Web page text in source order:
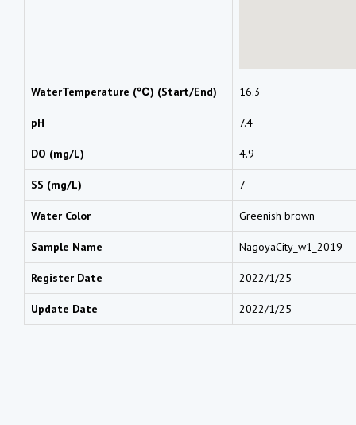
WaterTemperature (℃) (Start/End) 16.3
pH 7.4
DO (mg/L) 4.9
SS (mg/L) 7
Water Color Greenish brown
Sample Name NagoyaCity_w1_2019
Register Date 2022/1/25
Update Date 2022/1/25